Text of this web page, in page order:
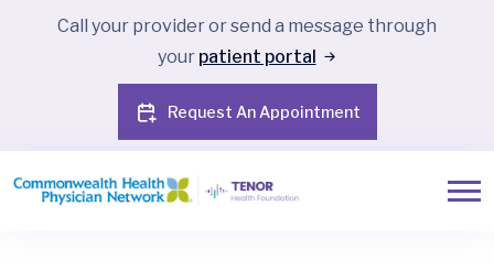
Call your provider or send a message through
your patient portal
Request An Appointment